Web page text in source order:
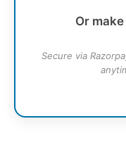
Or
Secure via